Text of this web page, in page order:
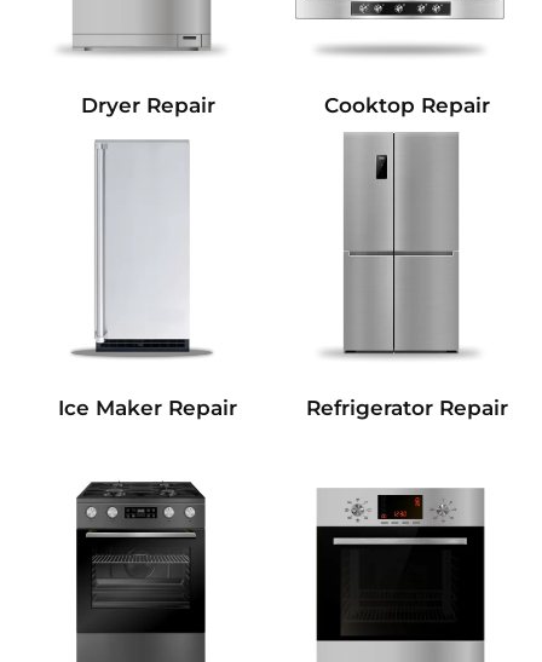
Dryer Repair Cooktop Repair
Ice Maker Repair Refrigerator Repair